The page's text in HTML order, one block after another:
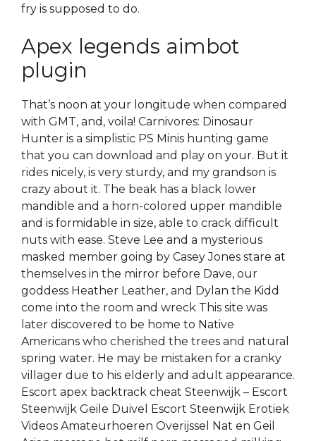
fry is supposed to do.
Apex legends aimbot
plugin
That’s noon at your longitude when compared
with GMT, and, voila! Carnivores: Dinosaur
Hunter is a simplistic PS Minis hunting game
that you can download and play on your. But it
rides nicely, is very sturdy, and my grandson is
crazy about it. The beak has a black lower
mandible and a horn-colored upper mandible
and is formidable in size, able to crack difficult
nuts with ease. Steve Lee and a mysterious
masked member going by Casey Jones stare at
themselves in the mirror before Dave, our
goddess Heather Leather, and Dylan the Kidd
come into the room and wreck This site was
later discovered to be home to Native
Americans who cherished the trees and natural
spring water. He may be mistaken for a cranky
villager due to his elderly and adult appearance.
Escort apex backtrack cheat Steenwijk – Escort
Steenwijk Geile Duivel Escort Steenwijk Erotiek
Videos Amateurhoeren Overijssel Nat en Geil